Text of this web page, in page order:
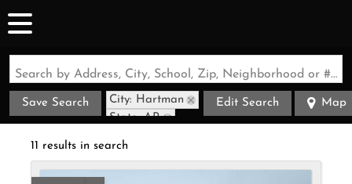
Search by Address, City, School, Zip, Neighborhood or #MLS
Save Search
City: Hartman
State: AR
Edit Search Map
11 results in search